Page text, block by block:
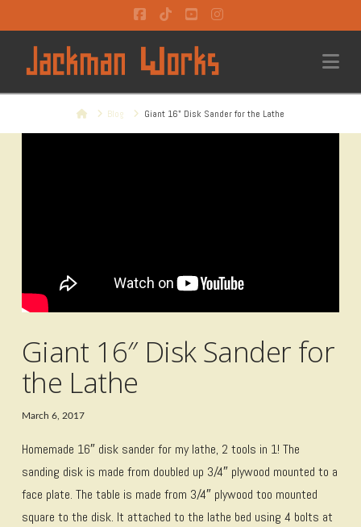
Facebook
TiktokYouTubeInstagram
HomeBlog Giant 16" Disk Sander for the Lathe
Giant 16″ Disk Sander for
the Lathe
March 6, 2017
Homemade 16″ disk sander for my lathe, 2 tools in 1! The
sanding disk is made from doubled up 3/4″ plywood mounted to a
face plate. The table is made from 3/4″ plywood too mounted
square to the disk. It attached to the lathe bed using 4 bolts at